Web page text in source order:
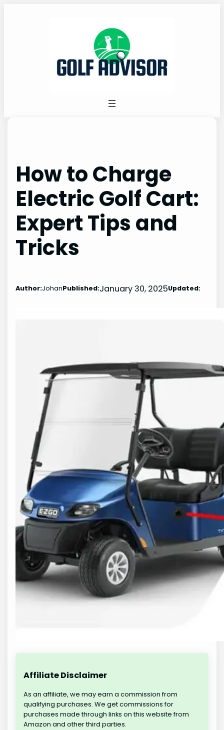
How to Charge
Electric Golf Cart:
Expert Tips and
Tricks
Author:JohanPublished:January 30, 2025Updated:
Affiliate Disclaimer
As an affiliate, we may earn a commission from
qualifying purchases. We get commissions for
purchases made through links on this website from
Amazon and other third parties.